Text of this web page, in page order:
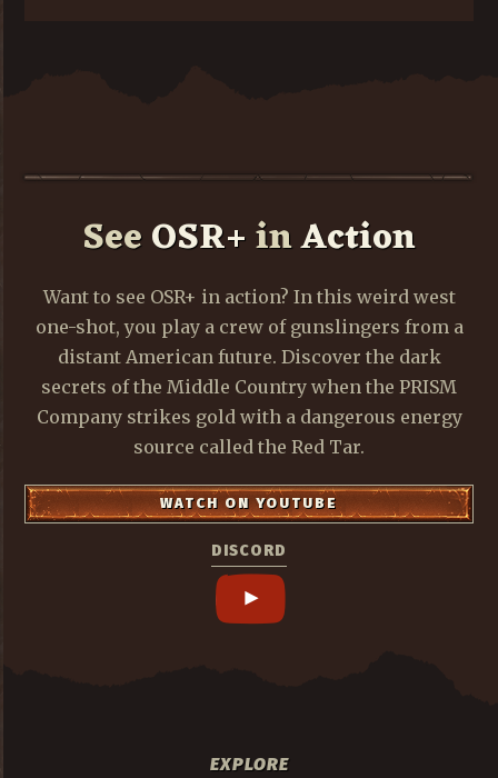
SeeOSR+inAction
Want to see OSR+ in action? In this weird west
one-shot, you play a crew of gunslingers from a
distant American future. Discover the dark
secrets of the Middle Country when the PRISM
Company strikes gold with a dangerous energy
source called the Red Tar.
WATCH ON YOUTUBE
DISCORD
EXPLORE